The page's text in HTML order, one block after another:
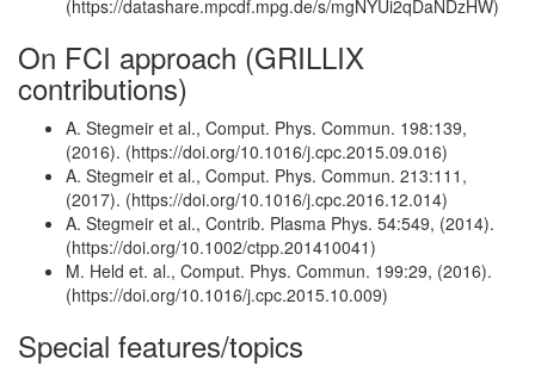
(https://datashare.mpcdf.mpg.de/s/mgNYUi2qDaNDzHW)
On FCI approach (GRILLIX
contributions)
A. Stegmeir et al., Comput. Phys. Commun. 198:139,
(2016). (https://doi.org/10.1016/j.cpc.2015.09.016)
A. Stegmeir et al., Comput. Phys. Commun. 213:111,
(2017). (https://doi.org/10.1016/j.cpc.2016.12.014)
A. Stegmeir et al., Contrib. Plasma Phys. 54:549, (2014).
(https://doi.org/10.1002/ctpp.201410041)
M. Held et. al., Comput. Phys. Commun. 199:29, (2016).
(https://doi.org/10.1016/j.cpc.2015.10.009)
Special features/topics